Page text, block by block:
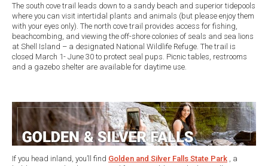
The south cove trail leads down to a sandy beach and superior tidepools
where you can visit intertidal plants and animals (but please enjoy them
with your eyes only). The north cove trail provides access for fishing,
beachcombing, and viewing the off-shore colonies of seals and sea lions
at Shell Island – a designated National Wildlife Refuge. The trail is
closed March 1- June 30 to protect seal pups. Picnic tables, restrooms
and a gazebo shelter are available for daytime use.
If you head inland, you’ll find Golden and Silver Falls State Park , a